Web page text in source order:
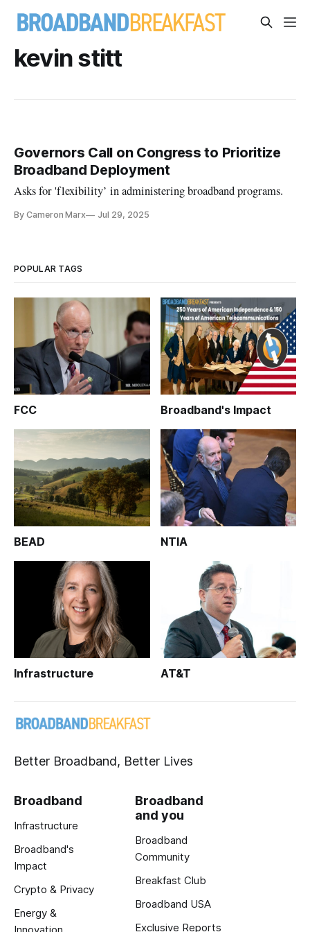
kevin stitt
Governors Call on Congress to Prioritize
Broadband Deployment
Asks for 'flexibility’ in administering broadband programs.
By Cameron Marx Jul 29, 2025
POPULAR TAGS
FCC Broadband's Impact
BEAD NTIA
Infrastructure AT&T
Better Broadband, Better Lives
Broadband
Infrastructure
Broadband's
Impact
Crypto & Privacy
Energy &
Broadband
and you
Broadband
Community
Breakfast Club
Broadband USA
Exclusive Reports